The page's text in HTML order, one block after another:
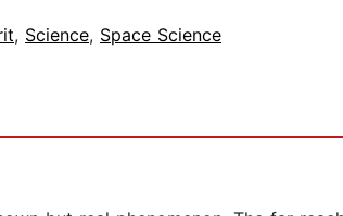
, Science, Space Science